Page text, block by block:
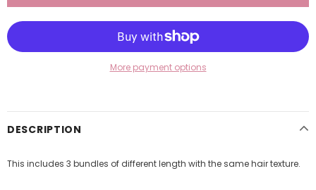
More payment options
DESCRIPTION
This includes 3 bundles of different length with the same hair texture.